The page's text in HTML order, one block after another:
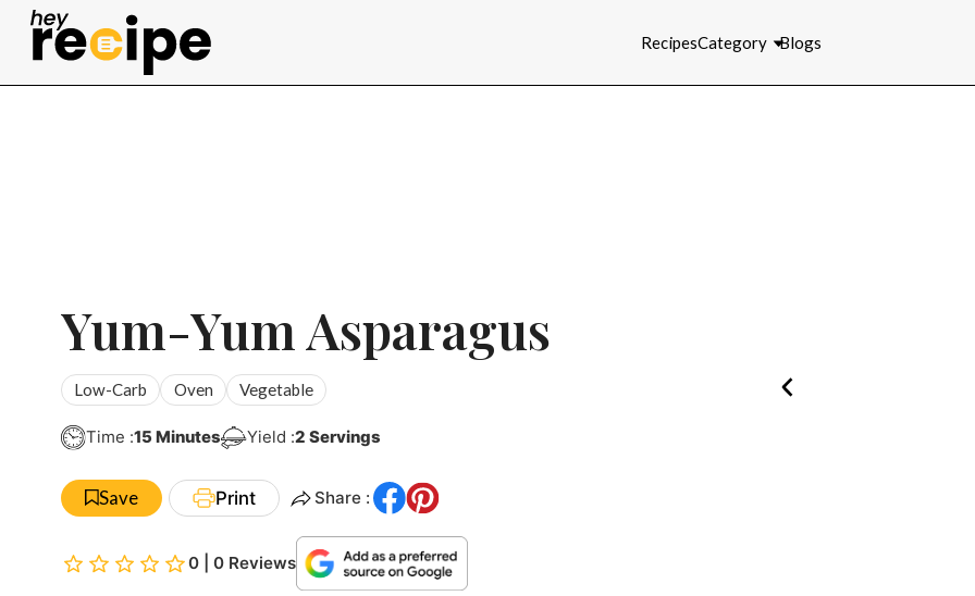
RecipesCategory Blogs
Yum-Yum Asparagus
Low-Carb Oven Vegetable
Time :15 Minutes
Minutes Yield :2 Servings
Save Print Share :
0 | 0 Reviews